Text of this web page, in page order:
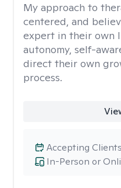
My approach to
centered, and
expert in their own
autonomy, self-
direct their own
process.
In-Person or
Accepting Clients